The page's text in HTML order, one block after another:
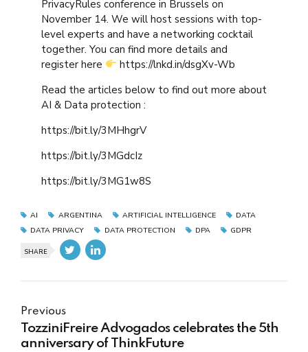
PrivacyRules conference in Brussels on
November 14. We will host sessions with top-
level experts and have a networking cocktail
together. You can find more details and
register here
https://lnkd.in/dsgXv-Wb
Read the articles below to find out more about
AI & Data protection :
https://bit.ly/3MHhgrV
https://bit.ly/3MGdcIz
https://bit.ly/3MG1w8S
AI ARGENTINA ARTIFICIAL INTELLIGENCE
DATA
DATA PRIVACY
DATA PROTECTION DPA GDPR
SHARE
Previous
TozziniFreire Advogados celebrates the 5th
anniversary of ThinkFuture